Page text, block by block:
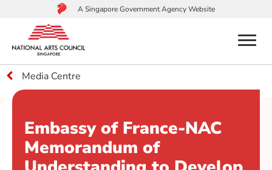
to
main
content
A Singapore Government Agency Website
menu
Media Centre
Embassy of France-NAC
Memorandum of